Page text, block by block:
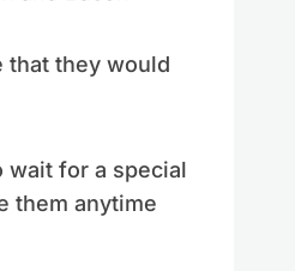
that they would
wait for a special
them anytime